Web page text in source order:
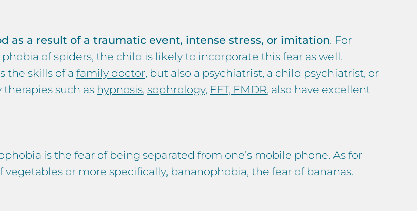
as a result of a traumatic event, intense stress, or imitation. For
of spiders, the child is likely to incorporate this fear as well.
the skills of a family doctor, but also a psychiatrist, a child psychiatrist, or
such as hypnosis, sophrology, EFT, EMDR, also have excellent
is the fear of being separated from one’s mobile phone. As for
or more specifically, bananophobia, the fear of bananas.